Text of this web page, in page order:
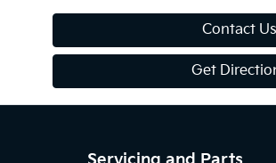
Contact Us
Get